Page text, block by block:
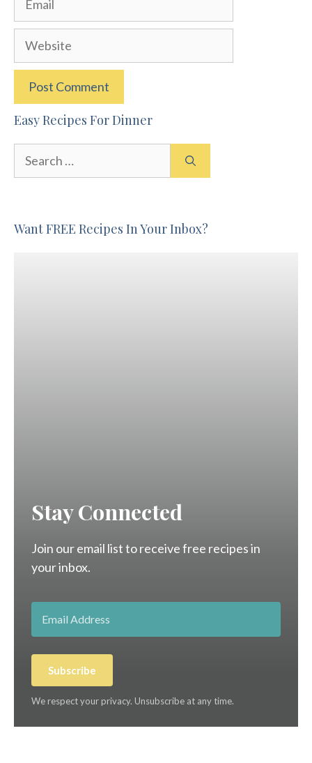
Website
Easy Recipes For Dinner
Want FREE Recipes In Your Inbox?
Stay Connected
Join our email list to receive free recipes in
your inbox.
Subscribe
We respect your privacy. Unsubscribe at any time.